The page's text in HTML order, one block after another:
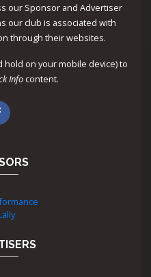
our Sponsor and Advertiser
our club is associated with
through their websites.
on your mobile device) to
Infocontent.